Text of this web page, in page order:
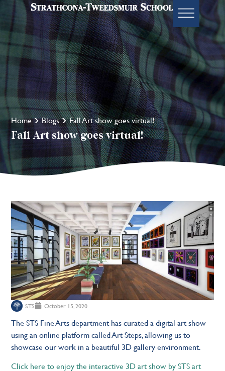
Home Blogs Fall Art show goes virtual!
Fall Art show goes virtual!
STS October 15, 2020
The STS Fine Arts department has curated a digital art show
using an online platform called Art Steps, allowing us to
showcase our work in a beautiful 3D gallery environment.
Click here to enjoy the interactive 3D art show by STS art